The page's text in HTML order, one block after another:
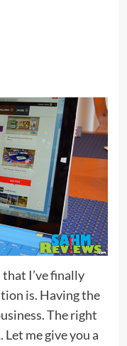
that I’ve finally
is. Having the
The right
me give you a